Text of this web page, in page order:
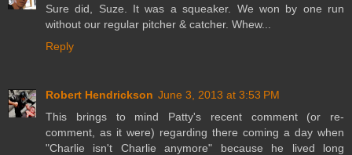
Sure did, Suze. It was a squeaker. We won by one run
without our regular pitcher & catcher. Whew...
Reply
Robert Hendrickson June 3, 2013 at 3:53 PM
This brings to mind Patty's recent comment (or re-
comment, as it were) regarding there coming a day when
"Charlie isn't Charlie anymore" because he lived long